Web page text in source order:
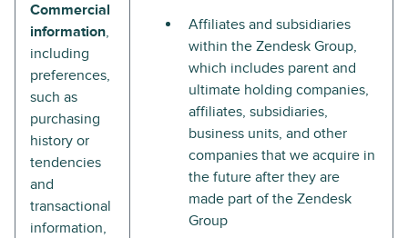
Commercial
information,
including
preferences,
such as
purchasing
history or
tendencies
and
transactional
information,
Affiliates and subsidiaries
within the Zendesk Group,
which includes parent and
ultimate holding companies,
affiliates, subsidiaries,
business units, and other
companies that we acquire in
the future after they are
made part of the Zendesk
Group